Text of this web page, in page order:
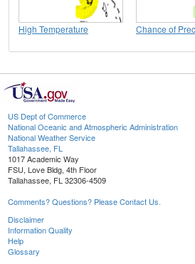
High Temperature Chance of
US Dept of Commerce
National Oceanic and Atmospheric Administration
National Weather Service
Tallahassee, FL
1017 Academic Way
FSU, Love Bldg, 4th Floor
Tallahassee, FL 32306-4509
Comments? Questions? Please Contact Us.
Disclaimer
Information Quality
Help
Glossary